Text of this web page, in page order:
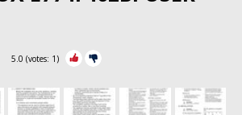
5.0 (votes: 1)